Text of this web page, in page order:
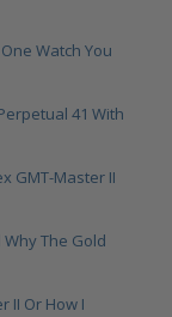
Watch You
41 With
GMT-Master II
The Gold
II Or How I